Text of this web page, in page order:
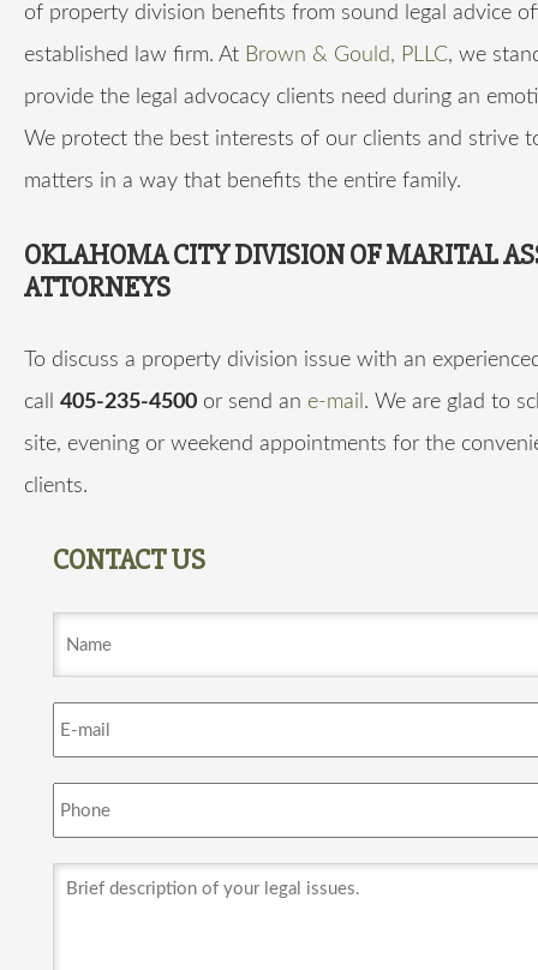
of property division benefits from sound legal advice
established law firm. At Brown & Gould, PLLC, we
provide the legal advocacy clients need during an
We protect the best interests of our clients and strive
matters in a way that benefits the entire family.
OKLAHOMA CITY DIVISION OF MARITAL
ATTORNEYS
To discuss a property division issue with an
call 405-235-4500 or send an e-mail . We are glad to
site, evening or weekend appointments for the
clients.
CONTACT US